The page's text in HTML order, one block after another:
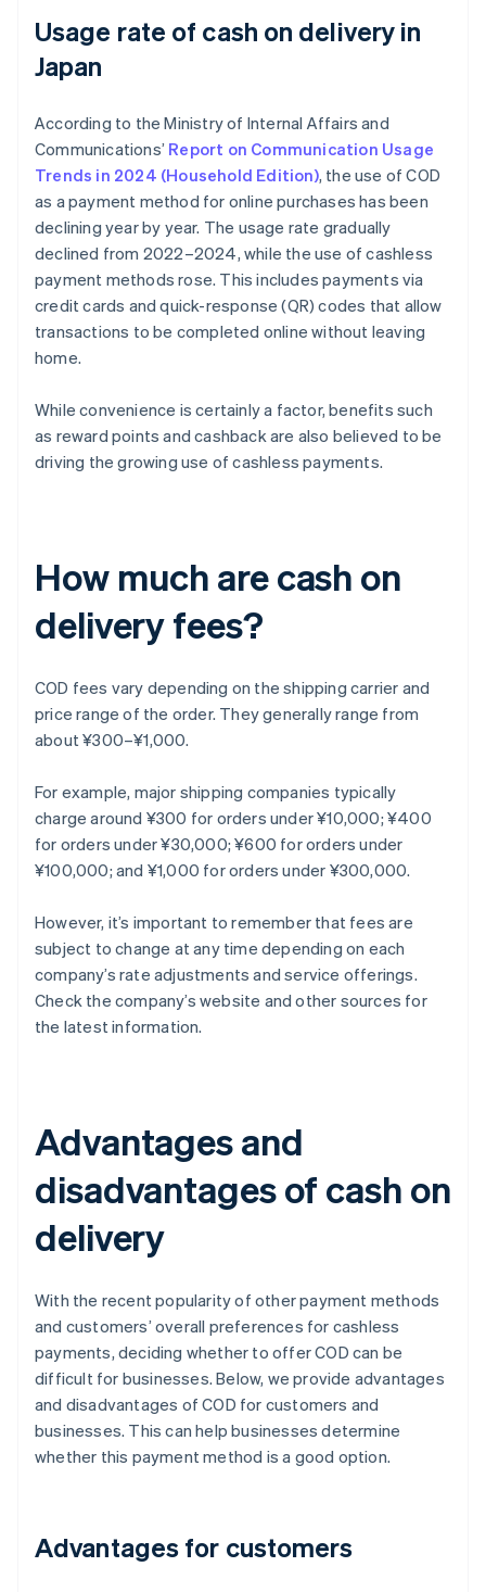
Usage rate of cash on delivery in
Japan
According to the Ministry of Internal Affairs and
Communications’ Report on Communication Usage
Trends in 2024 (Household Edition), the use of COD
as a payment method for online purchases has been
declining year by year. The usage rate gradually
declined from 2022–2024, while the use of cashless
payment methods rose. This includes payments via
credit cards and quick-response (QR) codes that allow
transactions to be completed online without leaving
home.
While convenience is certainly a factor, benefits such
as reward points and cashback are also believed to be
driving the growing use of cashless payments.
How much are cash on
delivery fees?
COD fees vary depending on the shipping carrier and
price range of the order. They generally range from
about ¥300–¥1,000.
For example, major shipping companies typically
charge around ¥300 for orders under ¥10,000; ¥400
for orders under ¥30,000; ¥600 for orders under
¥100,000; and ¥1,000 for orders under ¥300,000.
However, it’s important to remember that fees are
subject to change at any time depending on each
company’s rate adjustments and service offerings.
Check the company’s website and other sources for
the latest information.
Advantages and
disadvantages of cash on
delivery
With the recent popularity of other payment methods
and customers’ overall preferences for cashless
payments, deciding whether to offer COD can be
difficult for businesses. Below, we provide advantages
and disadvantages of COD for customers and
businesses. This can help businesses determine
whether this payment method is a good option.
Advantages for customers